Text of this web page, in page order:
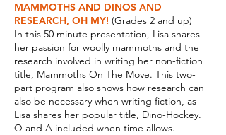
MAMMOTHS AND DINOS AND
RESEARCH, OH MY! (Grades 2 and up)
In this 50 minute presentation, Lisa shares
her passion for woolly mammoths and the
research involved in writing her non-fiction
title, Mammoths On The Move. This two-
part program also shows how research can
also be necessary when writing fiction, as
Lisa shares her popular title, Dino-Hockey.
Q and A included when time allows.